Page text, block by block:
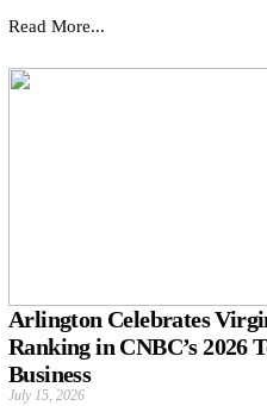
Read More...
Arlington Celebrates
Ranking in CNBC’s 2026
Business
July 15, 2026